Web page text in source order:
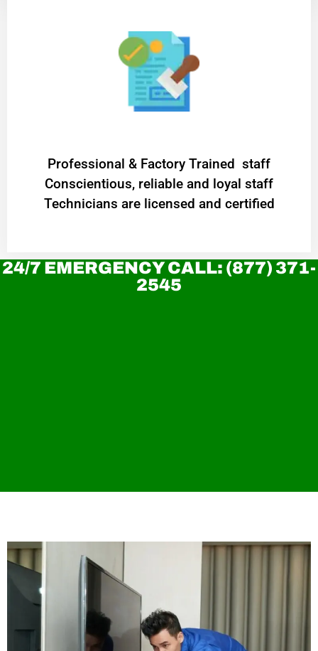
Professional & Factory Trained staff
Conscientious, reliable and loyal staff
Technicians are licensed and certified
24/7 EMERGENCY CALL: (877) 371-
2545